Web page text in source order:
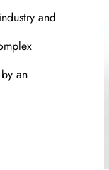
and
an